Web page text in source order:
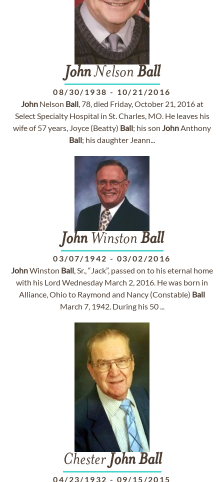
JohnNelson Ball
08/30/1938 - 10/21/2016
JohnNelson Ball, 78, died Friday, October 21, 2016 at
Select Specialty Hospital in St. Charles, MO. He leaves his
wife of 57 years, Joyce (Beatty) Ball; his son JohnAnthony
Ball; his daughter Jeann...
JohnWinston Ball
03/07/1942 - 03/02/2016
JohnWinston Ball, Sr., “Jack”, passed on to his eternal home
with his Lord Wednesday March 2, 2016. He was born in
Alliance, Ohio to Raymond and Nancy (Constable) Ball
March 7, 1942. During his 50 ...
Chester John Ball
04/23/1932 - 09/15/2015